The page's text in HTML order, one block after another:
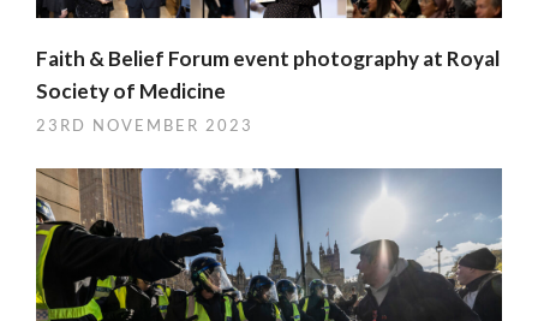
Faith & Belief Forum event photography at Royal
Society of Medicine
23RD NOVEMBER 2023